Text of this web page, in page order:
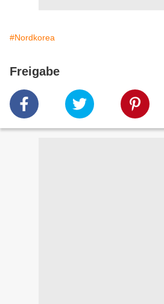
#Nordkorea
Freigabe